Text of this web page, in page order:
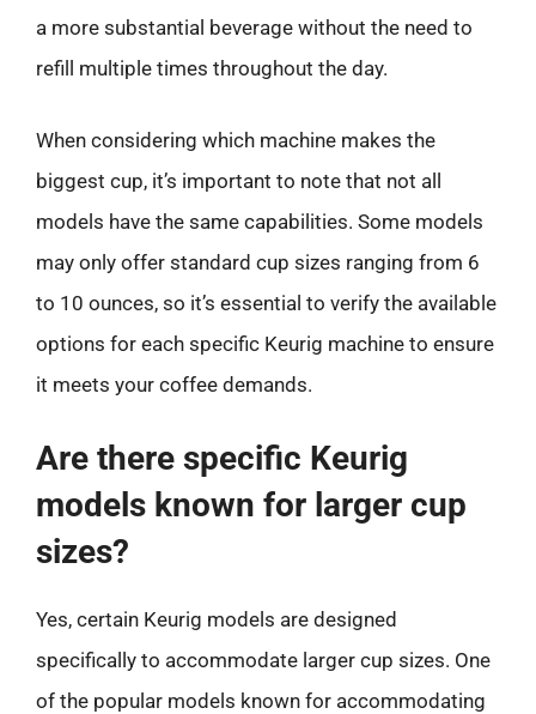
a more substantial beverage without the need to
refill multiple times throughout the day.
When considering which machine makes the
biggest cup, it’s important to note that not all
models have the same capabilities. Some models
may only offer standard cup sizes ranging from 6
to 10 ounces, so it’s essential to verify the available
options for each specific Keurig machine to ensure
it meets your coffee demands.
Are there specific Keurig
models known for larger cup
sizes?
Yes, certain Keurig models are designed
specifically to accommodate larger cup sizes. One
of the popular models known for accommodating